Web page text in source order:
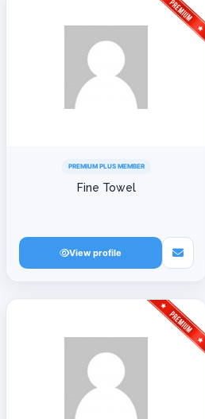
PREMIUM PLUS MEMBER
Fine Towel
View profile